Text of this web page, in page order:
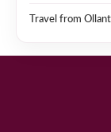
Travel from